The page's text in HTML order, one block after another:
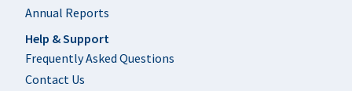
Annual Reports
Help & Support
Frequently Asked Questions
Contact Us